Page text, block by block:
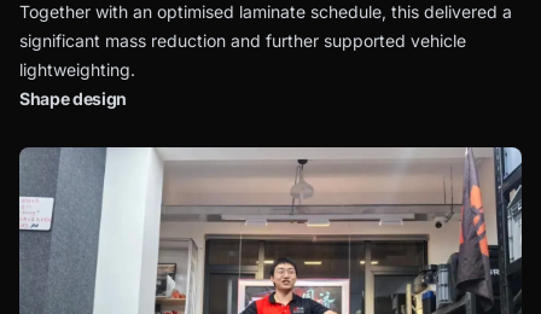
Together with an optimised laminate schedule, this delivered a
significant mass reduction and further supported vehicle
lightweighting.
Shape design